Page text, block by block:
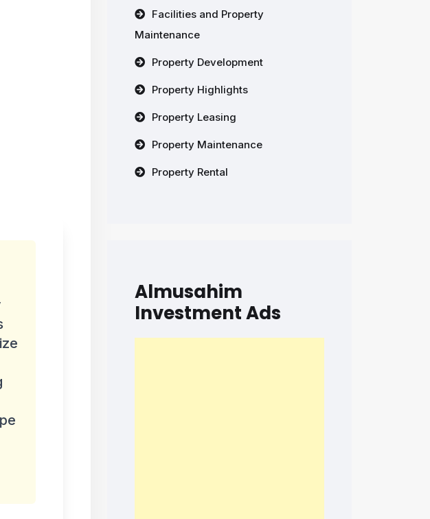
Facilities and Property
Maintenance
Property Development
Property Highlights
Property Leasing
Property Maintenance
Property Rental
Almusahim
Investment Ads